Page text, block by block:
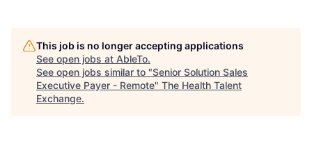
This job is no longer accepting applications
See open jobs at AbleTo.
See open jobs similar to "Senior Solution Sales
Executive Payer - Remote" The Health Talent
Exchange.